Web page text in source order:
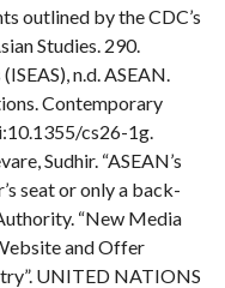
outlined by the CDC’s
Studies. 290.
n.d. ASEAN.
Contemporary
cs26-1g.
Sudhir. “ASEAN’s
seat or only a back-
“New Media
and Offer
UNITED NATIONS